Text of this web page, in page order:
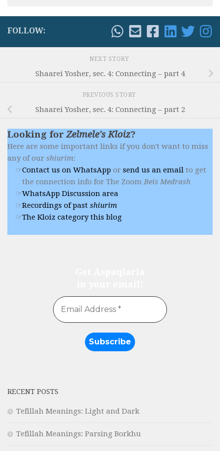
FOLLOW:
NEXT STORY
Shaarei Yosher, sec. 4: Connecting – part 4
PREVIOUS STORY
Shaarei Yosher, sec. 4: Connecting – part 2
Looking forZelmele's Kloiz?
Here are some important links if you don't want to miss
any of our shiurim:
Contact us on WhatsApp or send us an email to get
the connection info for The ZoomBeis Medrash
WhatsApp Discussion area
Recordings of past shiurim
The Kloiz category this blog
RECENT POSTS
Tefillah Meanings: Light and Dark
Tefillah Meanings: Parsing Borkhu